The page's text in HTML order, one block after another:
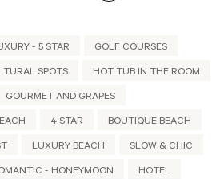
- 5 STAR GOLF COURSES
SPOTS HOT TUB IN THE ROOM
GOURMET AND GRAPES
4 STAR BOUTIQUE BEACH
LUXURY BEACH SLOW & CHIC
- HONEYMOON HOTEL